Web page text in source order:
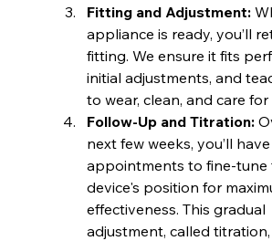
Fitting and Adjustment:
appliance is ready, you’ll
fitting. We ensure it fits
initial adjustments, and
to wear, clean, and care for
Follow-Up and Titration:
next few weeks, you’ll
appointments to fine-tune
device's position for
effectiveness. This gradual
adjustment, called